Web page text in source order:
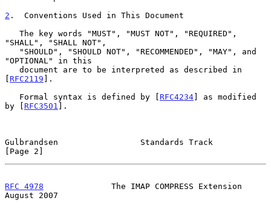
2 .  Conventions Used in This Document
"SHALL", "SHALL NOT",
"OPTIONAL" in this
[ RFC2119 ].
   Formal syntax is defined by [
RFC4234] as modified
by [ RFC3501 ].
Gulbrandsen                 Standards Track
[Page 2]
RFC 4978
              The IMAP COMPRESS Extension
August 2007